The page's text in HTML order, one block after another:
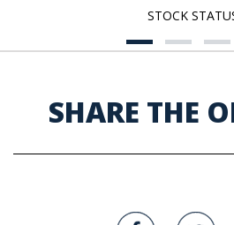
STOCK
SHARE THE